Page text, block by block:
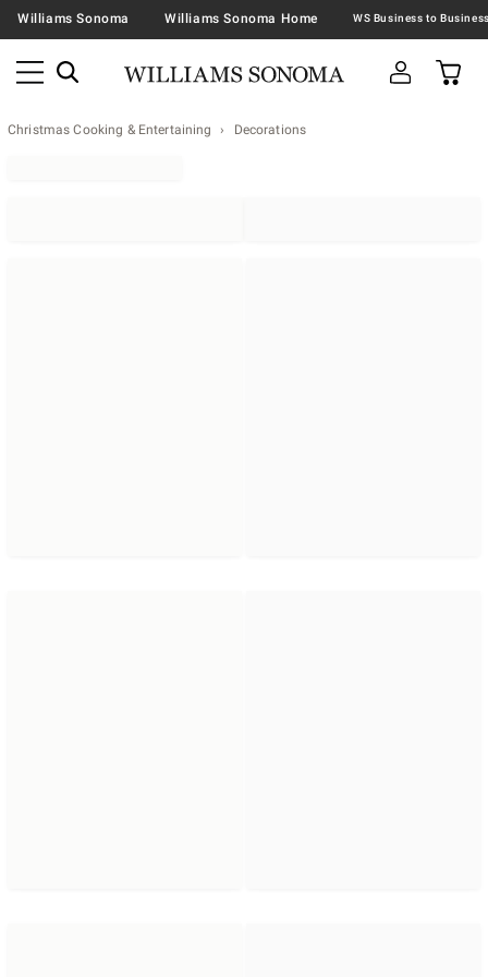
Williams Sonoma Williams Sonoma Home
Christmas Cooking & Entertaining Decorations